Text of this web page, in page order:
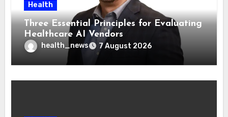
Health
Three Essential Principles for Evaluating
Healthcare AI Vendors
health_news 7 August 2026